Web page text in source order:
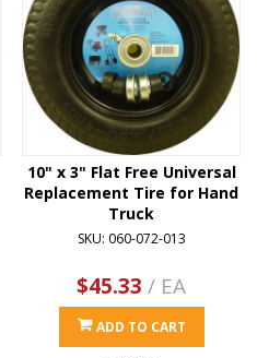
10" x 3" Flat Free Universal
Replacement Tire for Hand
Truck
SKU: 060-072-013
$45.33 / EA
ADD TO CART